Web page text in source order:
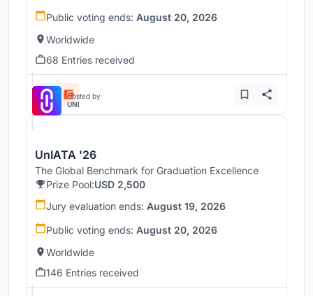
Public voting ends: August 20, 2026
Worldwide
68 Entries received
Hosted by
UNI
UnIATA '26
The Global Benchmark for Graduation Excellence
Prize Pool:USD 2,500
Jury evaluation ends: August 19, 2026
Public voting ends: August 20, 2026
Worldwide
146 Entries received